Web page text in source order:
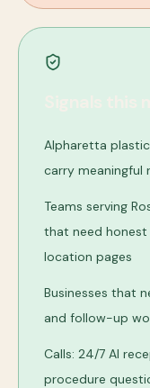
Alpharetta
carry meaningful
Teams serving
that need
location pages
Businesses that
and follow-up
Calls: 24/7 AI
procedure